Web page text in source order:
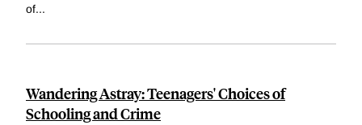
of...
Wandering Astray: Teenagers' Choices of
Schooling and Crime